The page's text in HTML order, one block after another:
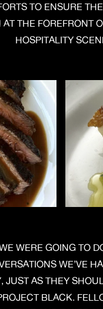
TO ENSURE
THE FOREFRONT
HOSPITALITY
WERE GOING TO
WE’VE
JUST AS THEY
BLACK.